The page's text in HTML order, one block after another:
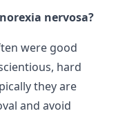
nervosa?
were good
hard
they are
and avoid